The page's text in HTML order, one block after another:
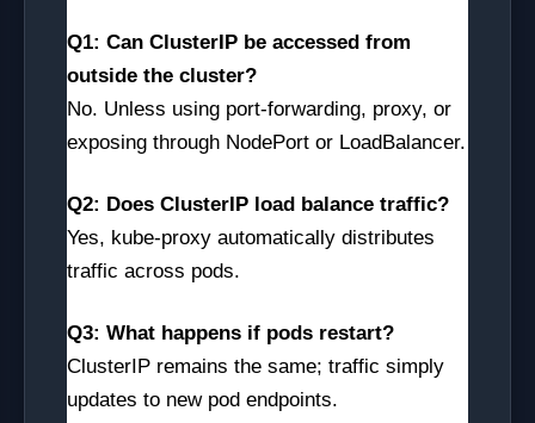
Q1: Can ClusterIP be accessed from
outside the cluster?
No. Unless using port-forwarding, proxy, or
exposing through NodePort or LoadBalancer.
Q2: Does ClusterIP load balance traffic?
Yes, kube-proxy automatically distributes
traffic across pods.
Q3: What happens if pods restart?
ClusterIP remains the same; traffic simply
updates to new pod endpoints.